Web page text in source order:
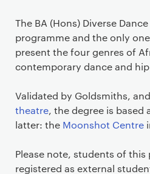
The BA (Hons) Diverse
programme and the only
present the four genres of
contemporary dance and
Validated by Goldsmiths,
theatre, the degree is
latter: the Moonshot Centre
Please note, students of this
registered as external